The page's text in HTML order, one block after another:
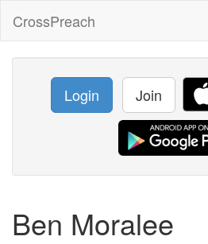
CrossPreach
Login Join
Ben Moralee